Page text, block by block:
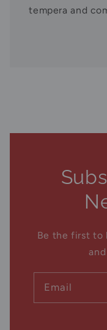
tempera and
Be the first to
Email